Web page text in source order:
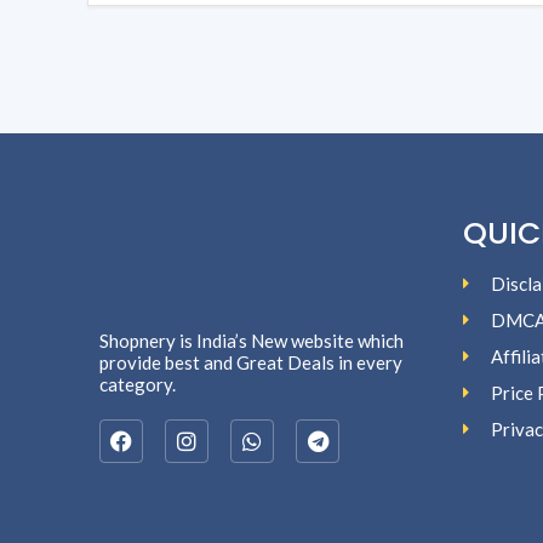
Shopnery is India’s New website which
provide best and Great Deals in every
category.
Price